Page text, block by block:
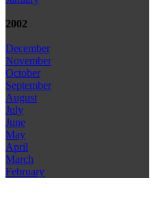
2002
December
November
October
September
August
July
June
May
April
March
February